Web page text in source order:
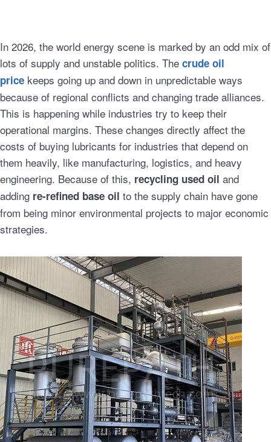
In 2026, the world energy scene is marked by an odd mix of
lots of supply and unstable politics. The crude oil
price keeps going up and down in unpredictable ways
because of regional conflicts and changing trade alliances.
This is happening while industries try to keep their
operational margins. These changes directly affect the
costs of buying lubricants for industries that depend on
them heavily, like manufacturing, logistics, and heavy
engineering. Because of this, recycling used oil and
adding re-refined base oil to the supply chain have gone
from being minor environmental projects to major economic
strategies.